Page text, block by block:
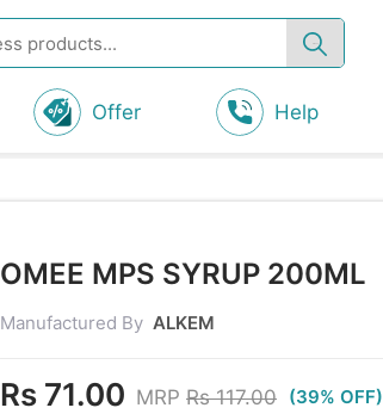
Offer Help
OMEE MPS SYRUP 200ML
Manufactured By ALKEM
Rs 71.00 MRP Rs 117.00 (39% OFF)